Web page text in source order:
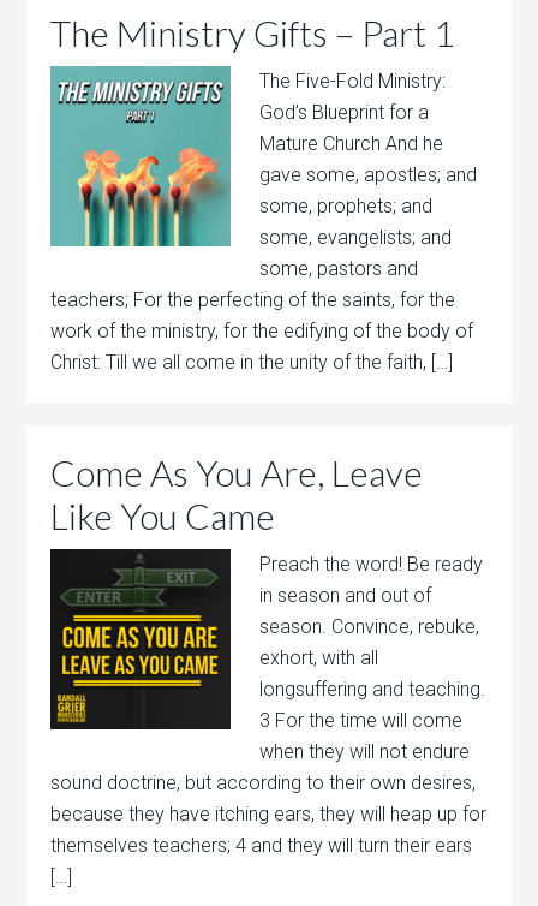
The Ministry Gifts – Part 1
The Five-Fold Ministry:
God’s Blueprint for a
Mature Church And he
gave some, apostles; and
some, prophets; and
some, evangelists; and
some, pastors and
teachers; For the perfecting of the saints, for the
work of the ministry, for the edifying of the body of
Christ: Till we all come in the unity of the faith, […]
Come As You Are, Leave
Like You Came
Preach the word! Be ready
in season and out of
season. Convince, rebuke,
exhort, with all
longsuffering and teaching.
3 For the time will come
when they will not endure
sound doctrine, but according to their own desires,
because they have itching ears, they will heap up for
themselves teachers; 4 and they will turn their ears
[…]